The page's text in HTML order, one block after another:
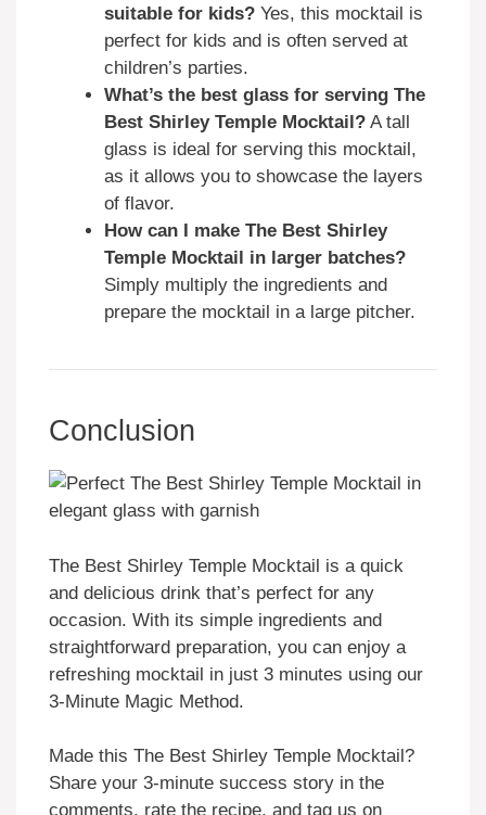
suitable for kids? Yes, this mocktail is
perfect for kids and is often served at
children’s parties.
What’s the best glass for serving The
Best Shirley Temple Mocktail? A tall
glass is ideal for serving this mocktail,
as it allows you to showcase the layers
of flavor.
How can I make The Best Shirley
Temple Mocktail in larger batches?
Simply multiply the ingredients and
prepare the mocktail in a large pitcher.
Conclusion
The Best Shirley Temple Mocktail is a quick
and delicious drink that’s perfect for any
occasion. With its simple ingredients and
straightforward preparation, you can enjoy a
refreshing mocktail in just 3 minutes using our
3-Minute Magic Method.
Made this The Best Shirley Temple Mocktail?
Share your 3-minute success story in the
comments, rate the recipe, and tag us on